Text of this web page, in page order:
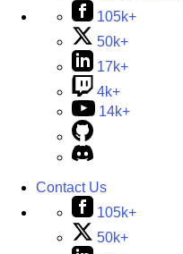
105k+
50k+
17k+
4k+
14k+
Contact Us
105k+
50k+